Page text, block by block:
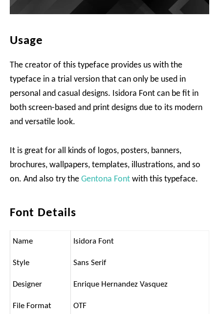
Usage
The creator of this typeface provides us with the
typeface in a trial version that can only be used in
personal and casual designs. Isidora Font can be fit in
both screen-based and print designs due to its modern
and versatile look.
It is great for all kinds of logos, posters, banners,
brochures, wallpapers, templates, illustrations, and so
on. And also try the Gentona Font with this typeface.
Font Details
Name Isidora Font
Style Sans Serif
Designer Enrique Hernandez Vasquez
File Format OTF